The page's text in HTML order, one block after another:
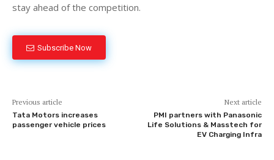
stay ahead of the competition.
Subscribe Now
Previous article
Tata Motors increases
passenger vehicle prices
Next article
PMI partners with Panasonic
Life Solutions & Masstech for
EV Charging Infra